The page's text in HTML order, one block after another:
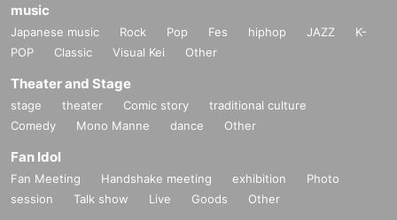
music
Japanese music Rock Pop Fes hiphop JAZZ
K-
POP
Classic Visual Kei Other
Theater and Stage
stage theater Comic story
traditional culture
Comedy
Mono Manne dance Other
Fan Idol
Fan Meeting Handshake meeting exhibition
Photo
session
Talk show Live Goods Other